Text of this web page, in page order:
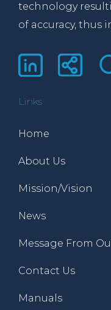
technology
of accuracy, thus
Links
Home
About Us
Mission/Vision
News
Message From
Contact Us
Manuals